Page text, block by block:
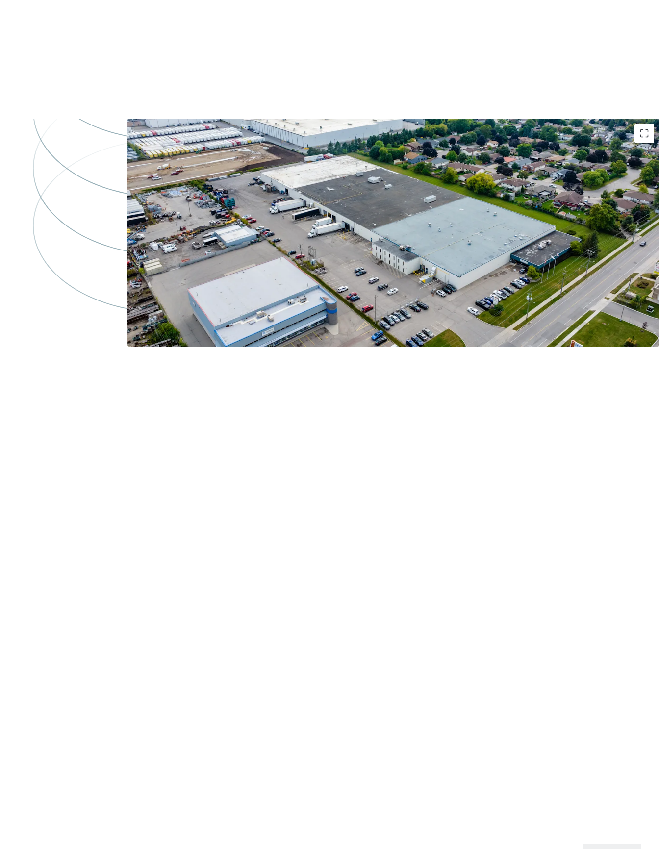
Strong Tenant Covenant
Highly Functional & Adaptable Asset
Robust Industrial Market